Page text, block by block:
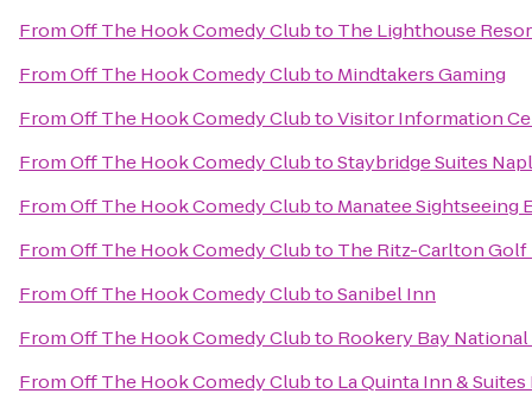
FromOff The Hook Comedy Clubto The Lighthouse
FromOff The Hook Comedy Clubto Mindtakers Gaming
FromOff The Hook Comedy ClubtoVisitor Information
FromOff The Hook Comedy ClubtoStaybridge Suites
FromOff The Hook Comedy Clubto Manatee Sightseeing
FromOff The Hook Comedy Clubto The Ritz-Carlton Golf
FromOff The Hook Comedy ClubtoSanibel Inn
FromOff The Hook Comedy Clubto Rookery Bay
FromOff The Hook Comedy Clubto La Quinta Inn &